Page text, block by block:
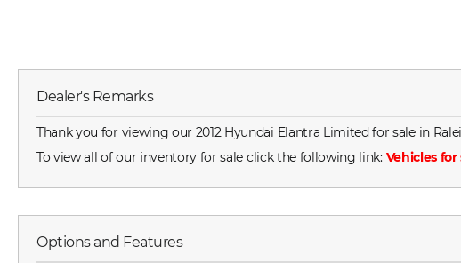
Dealer's Remarks
Thank you for viewing our 2012 Hyundai Elantra Limited for sale in
To view all of our inventory for sale click the following link: Vehicles for
Options and Features